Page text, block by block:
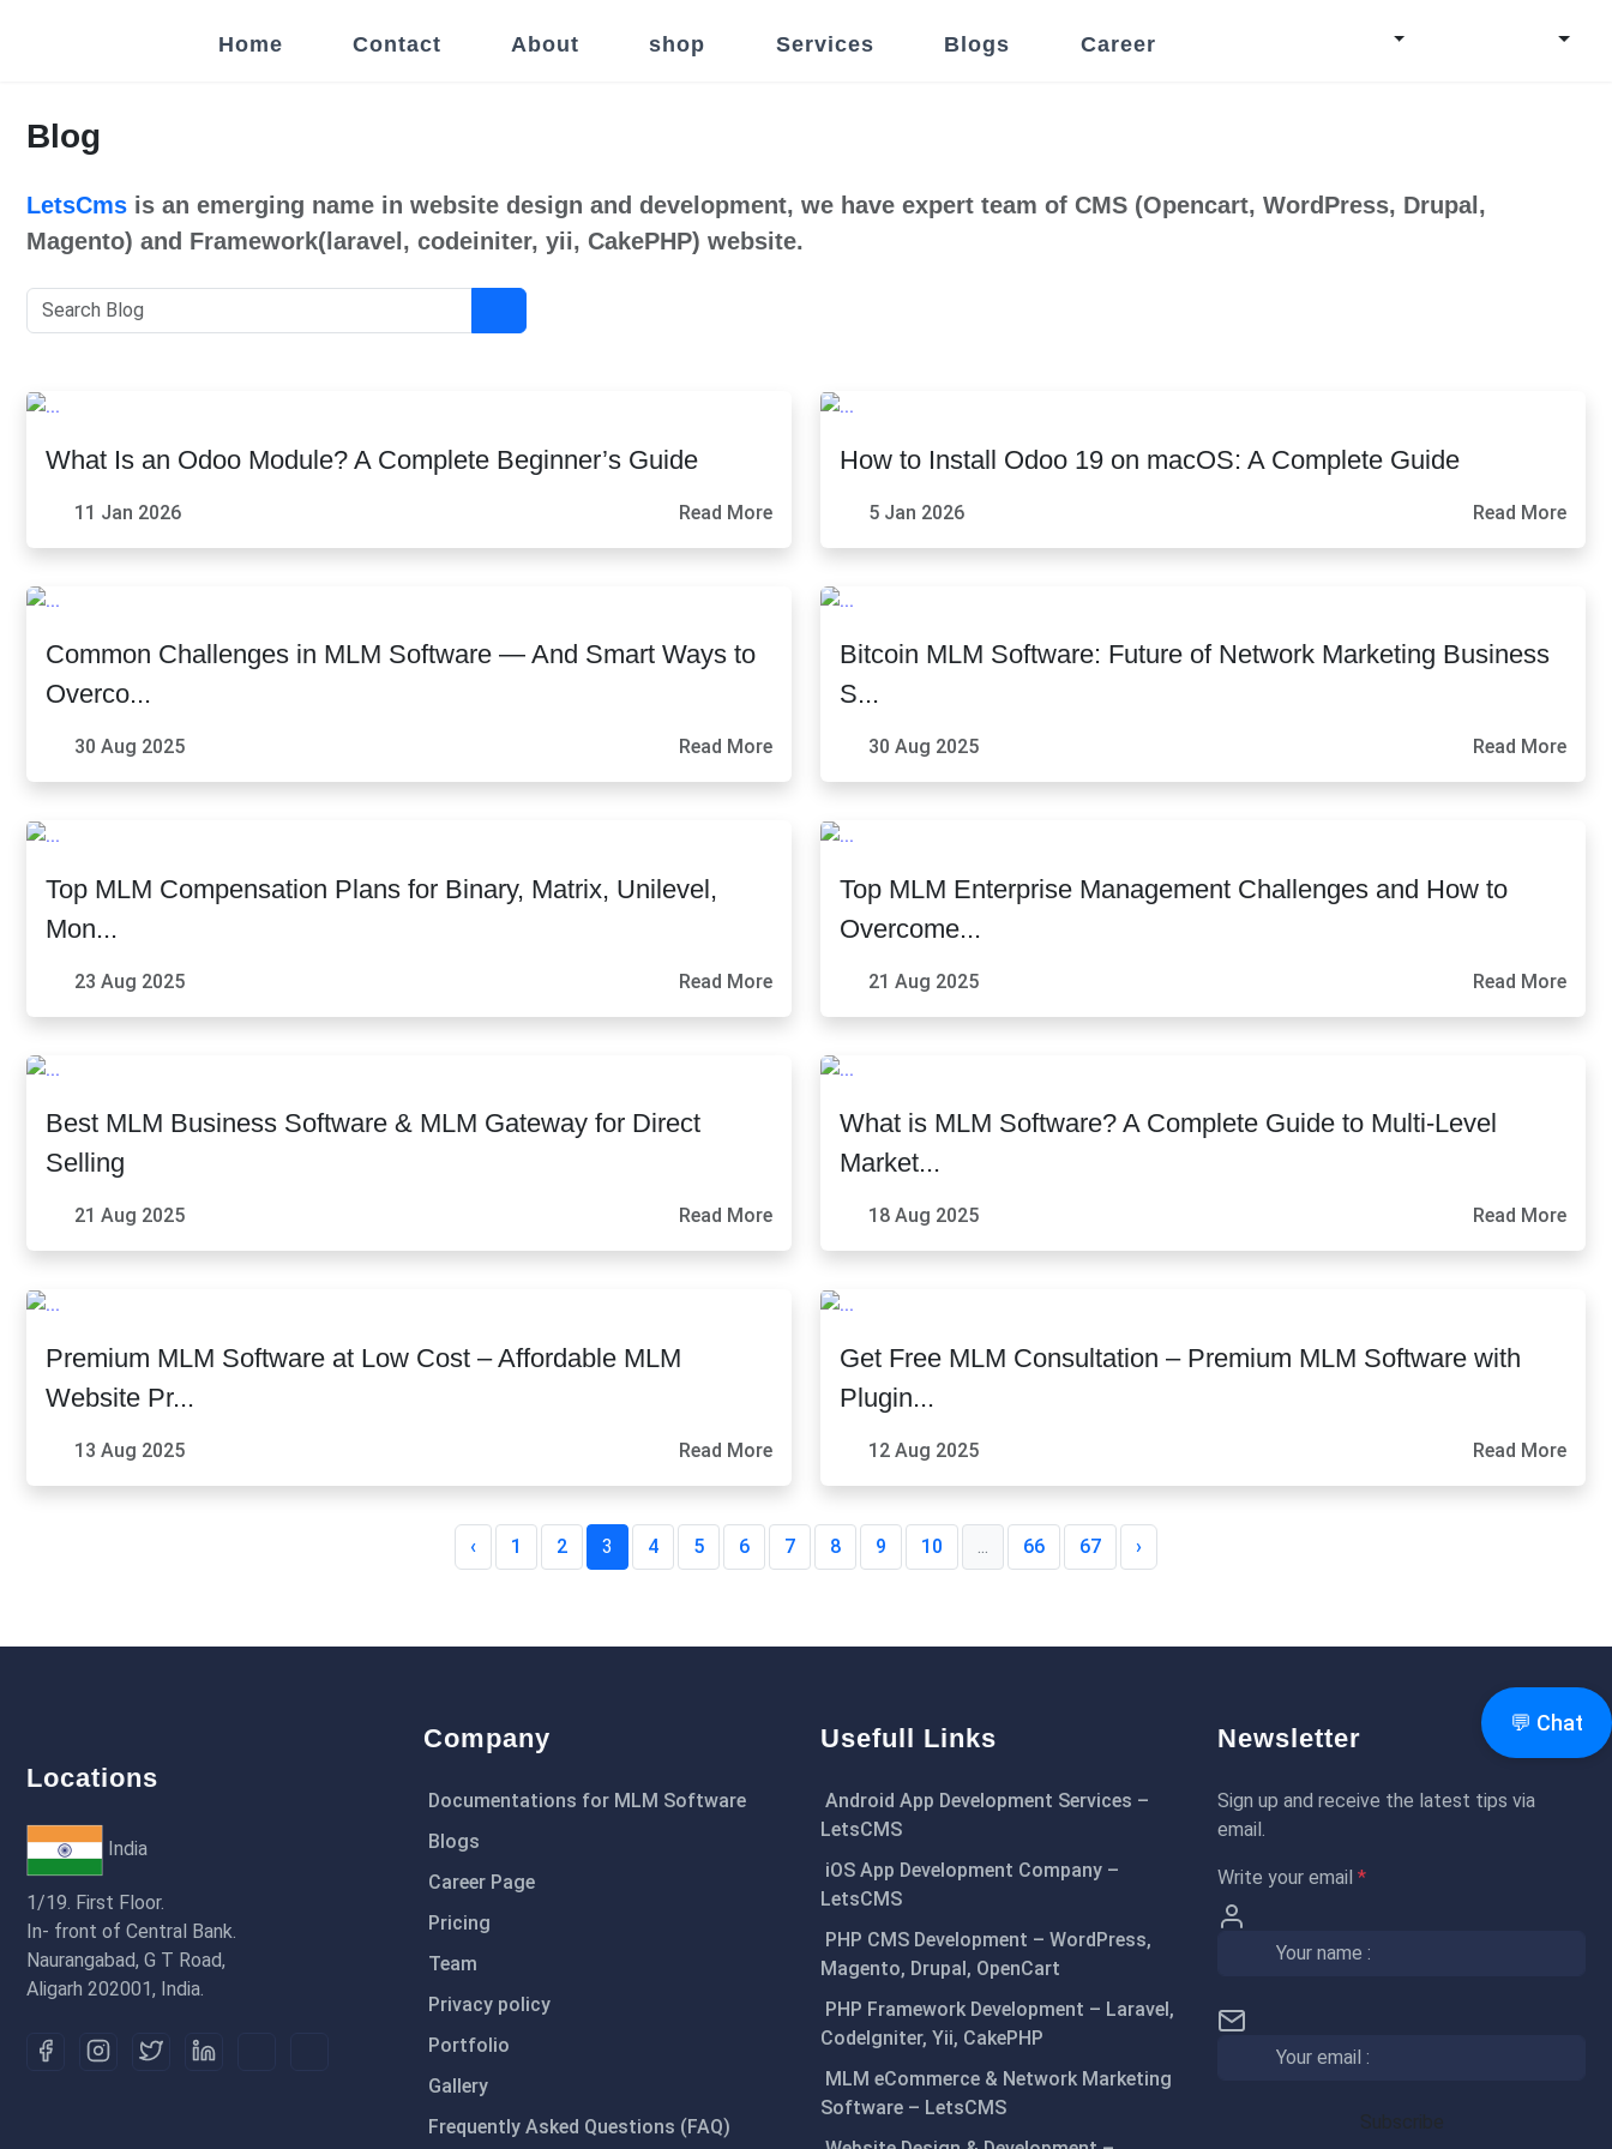
💬 Chat
Home Contact About shop Services Blogs Career
Blog
LetsCms is an emerging name in website design and development, we have expert team of CMS (Opencart, WordPress, Drupal,
Magento) and Framework(laravel, codeiniter, yii, CakePHP) website.
What Is an Odoo Module? A Complete Beginner’s Guide
11 Jan 2026 Read More
How to Install Odoo 19 on macOS: A Complete Guide
5 Jan 2026 Read More
Common Challenges in MLM Software — And Smart Ways to
Overco...
30 Aug 2025 Read More
Bitcoin MLM Software: Future of Network Marketing Business
S...
30 Aug 2025 Read More
Top MLM Compensation Plans for Binary, Matrix, Unilevel,
Mon...
23 Aug 2025 Read More
Top MLM Enterprise Management Challenges and How to
Overcome...
21 Aug 2025 Read More
Best MLM Business Software & MLM Gateway for Direct
Selling
21 Aug 2025 Read More
What is MLM Software? A Complete Guide to Multi-Level
Market...
18 Aug 2025 Read More
Premium MLM Software at Low Cost – Affordable MLM
Website Pr...
13 Aug 2025 Read More
Get Free MLM Consultation – Premium MLM Software with
Plugin...
12 Aug 2025 Read More
‹ 1 2 3 4 5 6 7 8 9 10 66 67 ›
Locations
India
1/19. First Floor.
In- front of Central Bank.
Naurangabad, G T Road,
Aligarh 202001, India.
Company
Documentations for MLM Software
Blogs
Career Page
Pricing
Team
Privacy policy
Portfolio
Gallery
Frequently Asked Questions (FAQ)
Usefull Links
Android App Development Services –
LetsCMS
iOS App Development Company –
LetsCMS
PHP CMS Development – WordPress,
Magento, Drupal, OpenCart
PHP Framework Development – Laravel,
CodeIgniter, Yii, CakePHP
MLM eCommerce & Network Marketing
Software – LetsCMS
Newsletter
Sign up and receive the latest tips via
email.
Write your email *